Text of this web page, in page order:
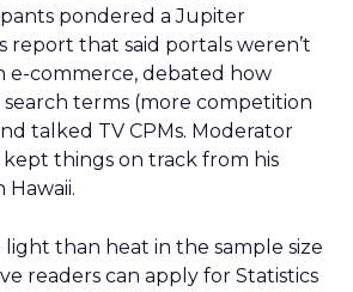
pondered a Jupiter
report that said portals weren’t
e-commerce, debated how
terms (more competition
talked TV CPMs. Moderator
things on track from his
Hawaii.
light than heat in the sample size
readers can apply for Statistics